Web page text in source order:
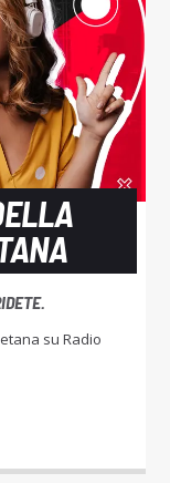
su Radio